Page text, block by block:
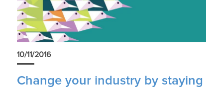
10/11/2016
Change your industry by staying